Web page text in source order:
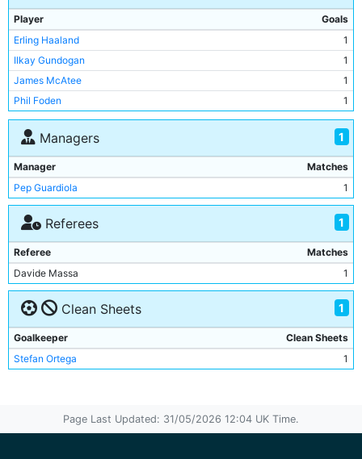
Erling Haaland
1
Stefan Ortega
1
Rico Lewis
1
Manuel Akanji
1
Josko Gvardiol
1
Jeremy Doku
1
Matheus Nunes
Savinho
1
Player
Goals
Erling Haaland
1
Ilkay Gundogan
1
James McAtee
1
Phil Foden
1
Managers 1
Manager
Matches
Pep Guardiola
1
Referees 1
Referee
Matches
Davide Massa
1
Clean Sheets 1
Goalkeeper
Clean Sheets
Stefan Ortega
1
Page Last Updated: 31/05/2026 12:04 UK Time.